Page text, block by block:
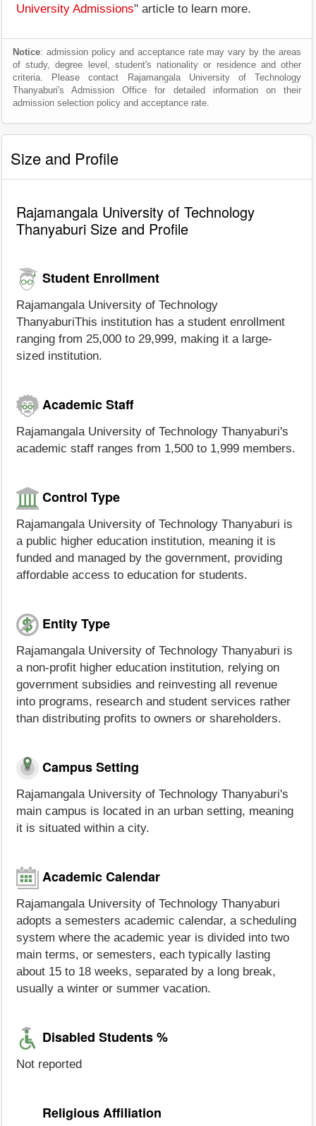
University Admissions" article to learn more.
Notice: admission policy and acceptance rate may vary by the areas
of study, degree level, student's nationality or residence and other
criteria. Please contact Rajamangala University of Technology
Thanyaburi's Admission Office for detailed information on their
admission selection policy and acceptance rate.
Size and Profile
Rajamangala University of Technology
Thanyaburi Size and Profile
Student Enrollment
Rajamangala University of Technology
ThanyaburiThis institution has a student enrollment
ranging from 25,000 to 29,999, making it a large-
sized institution.
Academic Staff
Rajamangala University of Technology Thanyaburi's
academic staff ranges from 1,500 to 1,999 members.
Control Type
Rajamangala University of Technology Thanyaburi is
a public higher education institution, meaning it is
funded and managed by the government, providing
affordable access to education for students.
Entity Type
Rajamangala University of Technology Thanyaburi is
a non-profit higher education institution, relying on
government subsidies and reinvesting all revenue
into programs, research and student services rather
than distributing profits to owners or shareholders.
Campus Setting
Rajamangala University of Technology Thanyaburi's
main campus is located in an urban setting, meaning
it is situated within a city.
Academic Calendar
Rajamangala University of Technology Thanyaburi
adopts a semesters academic calendar, a scheduling
system where the academic year is divided into two
main terms, or semesters, each typically lasting
about 15 to 18 weeks, separated by a long break,
usually a winter or summer vacation.
Disabled Students %
Not reported
Religious Affiliation